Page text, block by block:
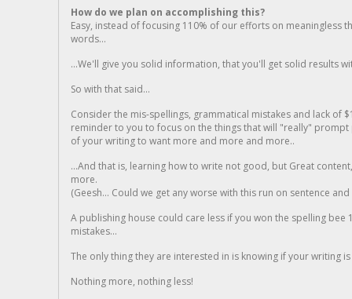
How do we plan on accomplishing this?
Easy, instead of focusing 110% of our efforts on meaningless
words...
...We'll give you solid information, that you'll get solid results
So with that said...
Consider the mis-spellings, grammatical mistakes and lack of
reminder to you to focus on the things that will "really"
of your writing to want more and more and more..
...And that is, learning how to write not good, but Great
more.
(Geesh... Could we get any worse with this run on sentence
A publishing house could care less if you won the spelling
mistakes...
The only thing they are interested in is knowing if your writing is
Nothing more, nothing less!